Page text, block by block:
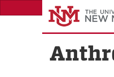
to